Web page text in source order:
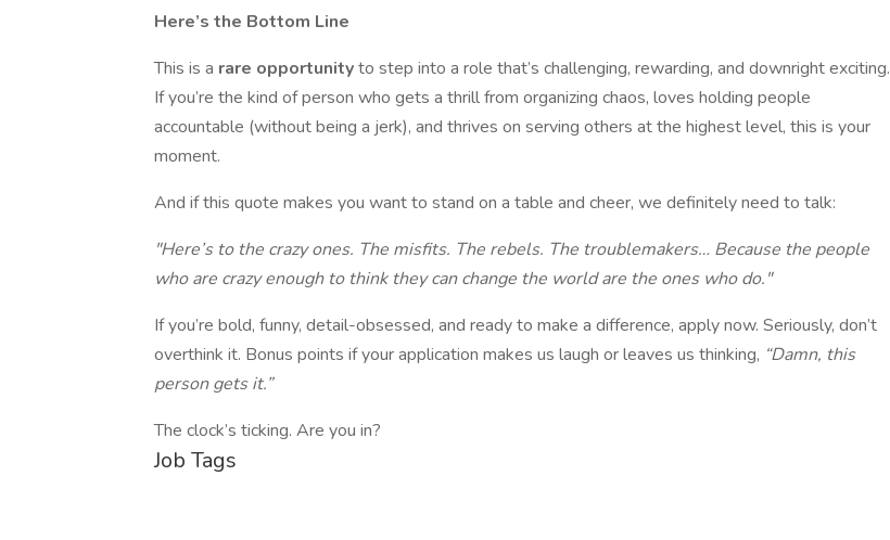
Here’s the Bottom Line
This is a rare opportunityto step into a role that’s challenging, rewarding, and downright exciting.
If you’re the kind of person who gets a thrill from organizing chaos, loves holding people
accountable (without being a jerk), and thrives on serving others at the highest level, this is your
moment.
And if this quote makes you want to stand on a table and cheer, we definitely need to talk:
"Here’s to the crazy ones. The misfits. The rebels. The troublemakers… Because the people
who are crazy enough to think they can change the world are the ones who do."
If you’re bold, funny, detail-obsessed, and ready to make a difference, apply now. Seriously, don’t
overthink it. Bonus points if your application makes us laugh or leaves us thinking, “Damn, this
person gets it.”
The clock’s ticking. Are you in?
Job Tags